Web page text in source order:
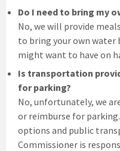
Do I need to bring my
No, we will provide
to bring your own water
might want to have on
Is transportation
for parking?
No, unfortunately, we
or reimburse for
options and public
Commissioner is